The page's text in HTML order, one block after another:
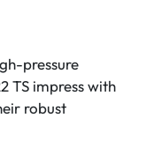
pressure
TS impress with
robust